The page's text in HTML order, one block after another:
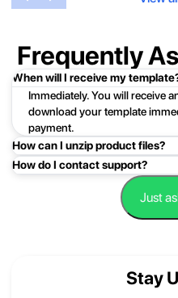
Frequently
When will I receive my
Immediately. You will receive
download your template
payment.
How can I unzip product files?
Mac: Double click the .zip
folder or product file.
PC: To extract a single file or
Extract All, and then follow
How do I contact support?
Easy!Just click here: Contact
Just
Stay